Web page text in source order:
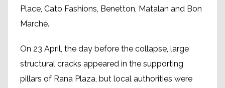
Place, Cato Fashions, Benetton, Matalan and Bon
Marché.
On 23 April, the day before the collapse, large
structural cracks appeared in the supporting
pillars of Rana Plaza, but local authorities were